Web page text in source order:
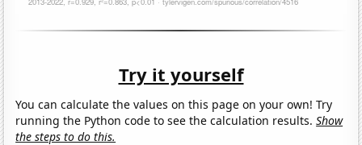
Try it yourself
You can calculate the values on this page on your own! Try
running the Python code to see the calculation results.Show
the steps to do this.